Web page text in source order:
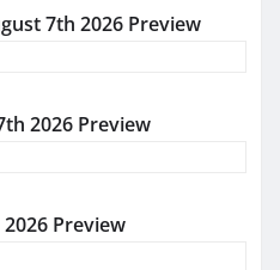
7th 2026 Preview
2026 Preview
Preview